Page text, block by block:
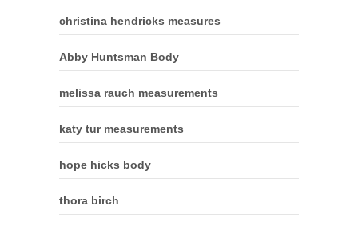
christina hendricks measures
Abby Huntsman Body
melissa rauch measurements
katy tur measurements
hope hicks body
thora birch